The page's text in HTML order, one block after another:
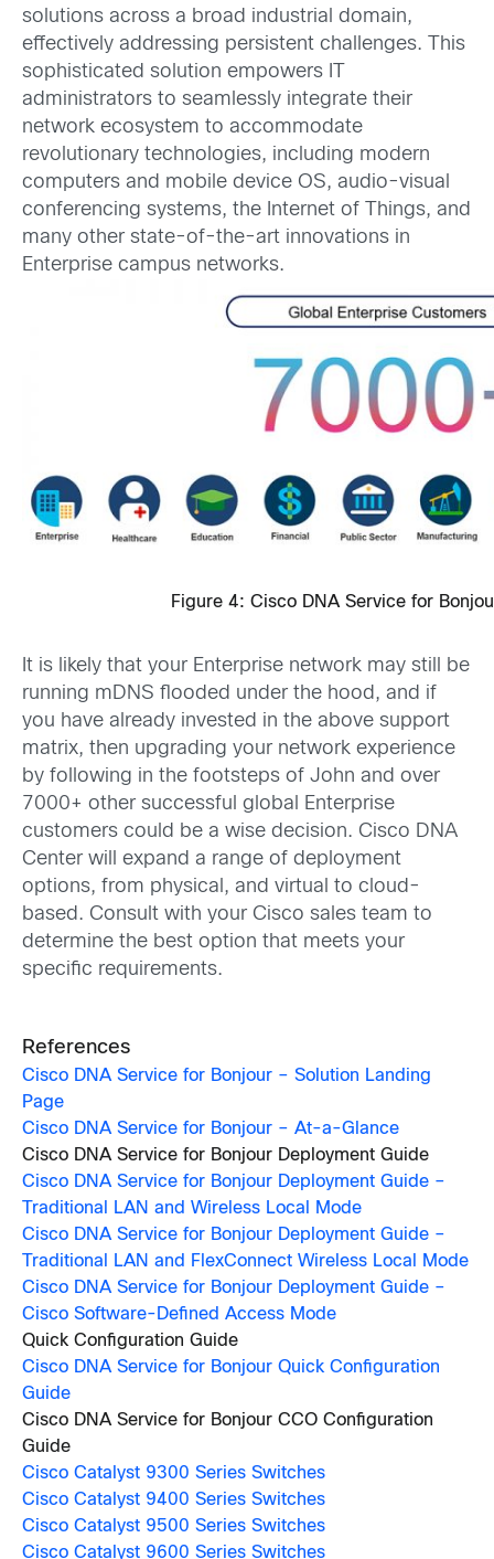
solutions across a broad industrial domain,
effectively addressing persistent challenges. This
sophisticated solution empowers IT
administrators to seamlessly integrate their
network ecosystem to accommodate
revolutionary technologies, including modern
computers and mobile device OS, audio-visual
conferencing systems, the Internet of Things, and
many other state-of-the-art innovations in
Enterprise campus networks.
Figure 4: Cisco DNA Service for
It is likely that your Enterprise network may still be
running mDNS flooded under the hood, and if
you have already invested in the above support
matrix, then upgrading your network experience
by following in the footsteps of John and over
7000+ other successful global Enterprise
customers could be a wise decision. Cisco DNA
Center will expand a range of deployment
options, from physical, and virtual to cloud-
based. Consult with your Cisco sales team to
determine the best option that meets your
specific requirements.
References
Cisco DNA Service for Bonjour – Solution Landing
Page
Cisco DNA Service for Bonjour – At-a-Glance
Cisco DNA Service for Bonjour Deployment Guide
Cisco DNA Service for Bonjour Deployment Guide –
Traditional LAN and Wireless Local Mode
Cisco DNA Service for Bonjour Deployment Guide –
Traditional LAN and FlexConnect Wireless Local Mode
Cisco DNA Service for Bonjour Deployment Guide –
Cisco Software-Defined Access Mode
Quick Configuration Guide
Cisco DNA Service for Bonjour Quick Configuration
Guide
Cisco DNA Service for Bonjour CCO Configuration
Guide
Cisco Catalyst 9300 Series Switches
Cisco Catalyst 9400 Series Switches
Cisco Catalyst 9500 Series Switches
Cisco Catalyst 9600 Series Switches